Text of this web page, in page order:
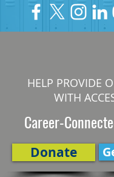
HELP PROVIDE
WITH
Career-
Donate